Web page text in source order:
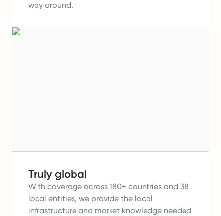
way around.
Truly global
With coverage across 180+ countries and 38
local entities, we provide the local
infrastructure and market knowledge needed